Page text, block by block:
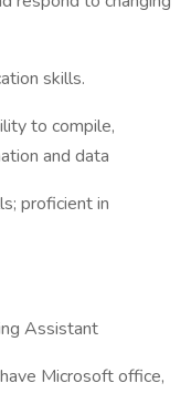
skills.
to compile,
and data
proficient in
Assistant
Microsoft office,